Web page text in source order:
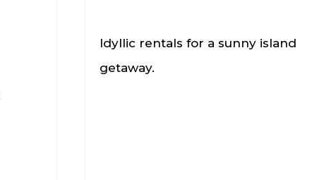
Idyllic rentals for a sunny island
getaway.